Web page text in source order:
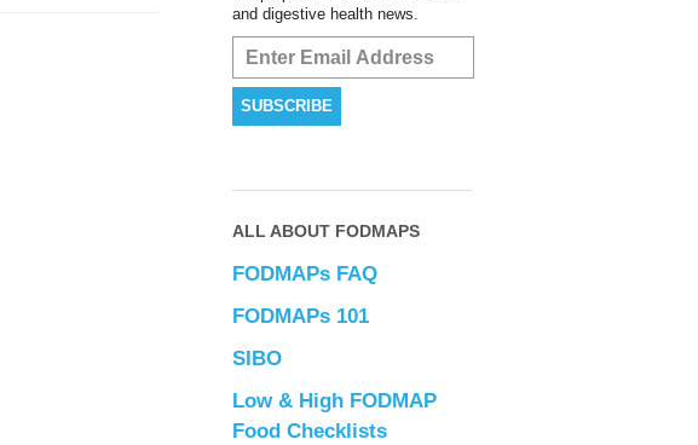
and digestive health news.
ALL ABOUT FODMAPS
FODMAPs FAQ
FODMAPs 101
SIBO
Low & High FODMAP
Food Checklists